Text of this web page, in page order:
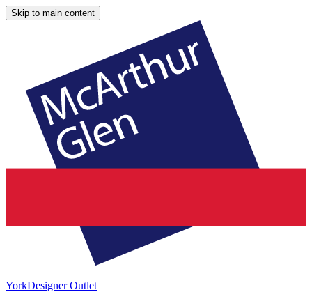
Skip to main content
YorkDesigner Outlet